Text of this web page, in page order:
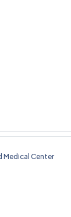
Medical Center